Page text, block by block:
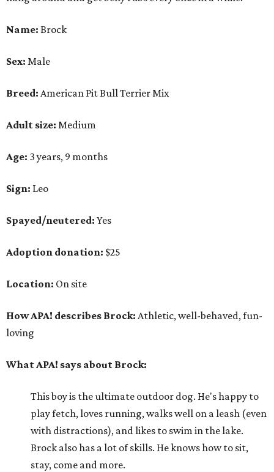
Name: Brock
Sex: Male
Breed: American Pit Bull Terrier Mix
Adult size: Medium
Age: 3 years, 9 months
Sign: Leo
Spayed/neutered: Yes
Adoption donation: $25
Location: On site
How APA! describes Brock: Athletic, well-behaved, fun-
loving
What APA! says about Brock:
This boy is the ultimate outdoor dog. He's happy to
play fetch, loves running, walks well on a leash (even
with distractions), and likes to swim in the lake.
Brock also has a lot of skills. He knows how to sit,
stay, come and more.